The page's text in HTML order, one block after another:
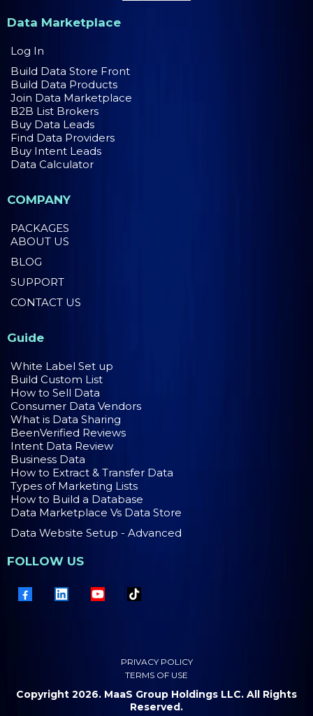
Data Marketplace
Log In
Build Data Store Front
Build Data Products
Join Data Marketplace
B2B List Brokers
Buy Data Leads
Find Data Providers
Buy Intent Leads
Data Calculator
COMPANY
PACKAGES
ABOUT US
BLOG
SUPPORT
CONTACT US
Guide
White Label Set up
Build Custom List
How to Sell Data
Consumer Data Vendors
What is Data Sharing
BeenVerified Reviews
Intent Data Review
Business Data
How to Extract & Transfer Data
Types of Marketing Lists
How to Build a Database
Data Marketplace Vs Data Store
Data Website Setup - Advanced
FOLLOW US
PRIVACY POLICY
TERMS OF USE
Copyright 2026. MaaS Group Holdings LLC. All Rights
Reserved.